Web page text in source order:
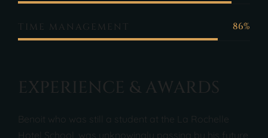
TIME MANAGEMENT 86%
EXPERIENCE & AWARDS
Benoit who was still a student at the La Rochelle
Hotel School, was unknowingly passing by his future